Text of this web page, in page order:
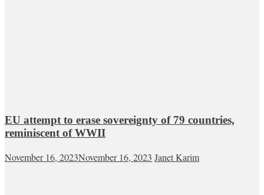
EU attempt to erase sovereignty of 79 countries,
reminiscent of WWII
November 16, 2023November 16, 2023 Janet Karim